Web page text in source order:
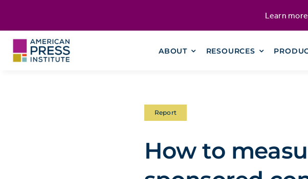
Learn
ABOUT RESOURCES
Report
How to